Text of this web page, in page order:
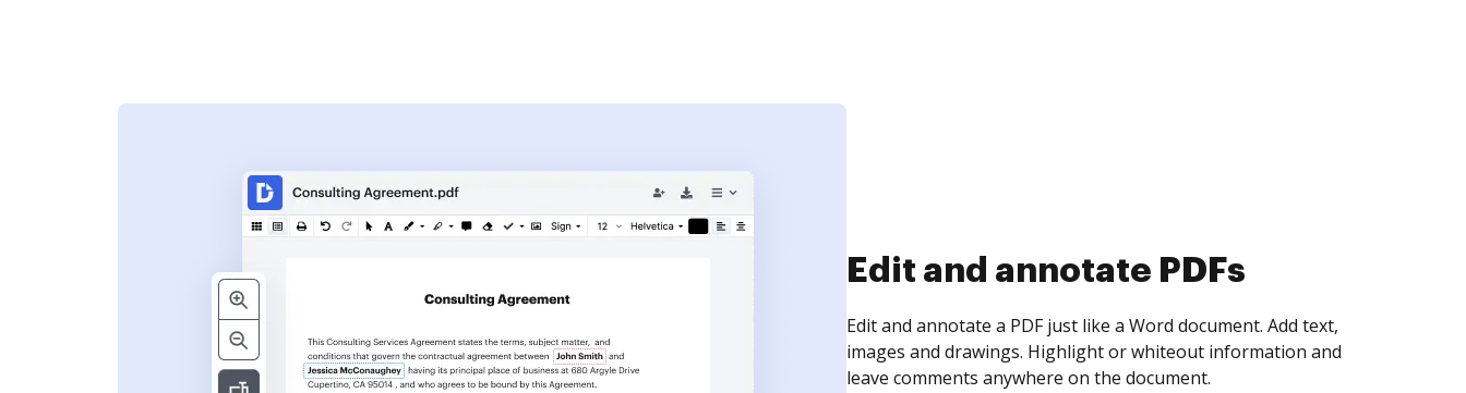
Sign and collect eSignatures
Sign a document yourself and invite as many people as you
need to get it signed. Set any order and get notified every
time your document is completed.